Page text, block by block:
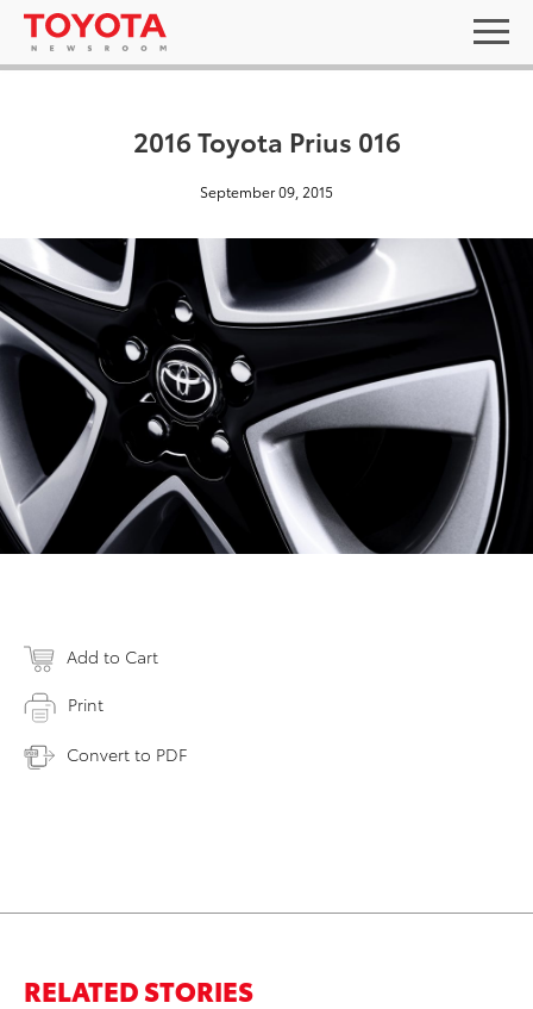
2016 Toyota Prius 016
September 09, 2015
Add to Cart
Print
Convert to PDF
RELATED STORIES